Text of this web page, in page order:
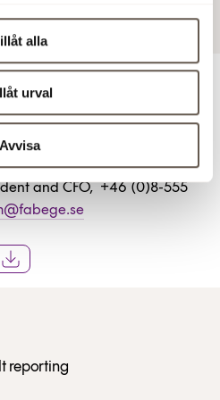
alla
urval
AvvisaCEO of Fabege, +46 (0)8-
and CFO, +46 (0)8-555
reporting